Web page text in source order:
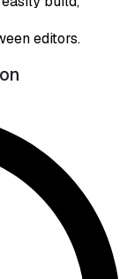
editors.